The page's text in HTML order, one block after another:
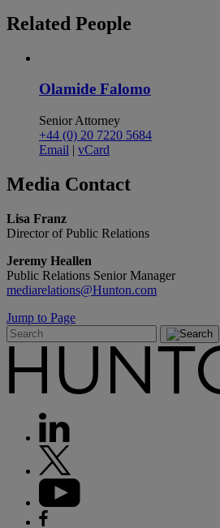
Related People
Olamide Falomo
Senior Attorney
+44 (0) 20 7220 5684
Email | vCard
Media Contact
Lisa Franz
Director of Public Relations
Jeremy Heallen
Public Relations Senior Manager
mediarelations@Hunton.com
Jump to Page